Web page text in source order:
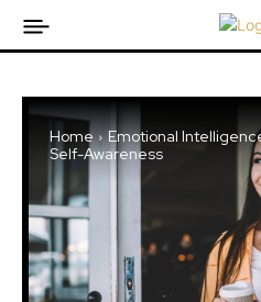
Home
Emotional
Self-Awareness